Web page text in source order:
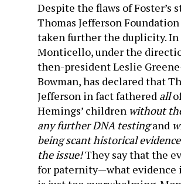
Despite the flaws of Foster’s
Thomas Jefferson Foundation
taken further the duplicity. In
Monticello, under the
then-president Leslie
Bowman, has declared that
Jefferson in fact fathered all
Hemings’ children without
any further DNA testingand
being scant historical
the issue!They say that the
for paternity—what evidence